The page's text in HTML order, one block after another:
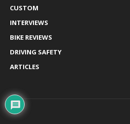
CUSTOM
INTERVIEWS
BIKE REVIEWS
DRIVING SAFETY
ARTICLES